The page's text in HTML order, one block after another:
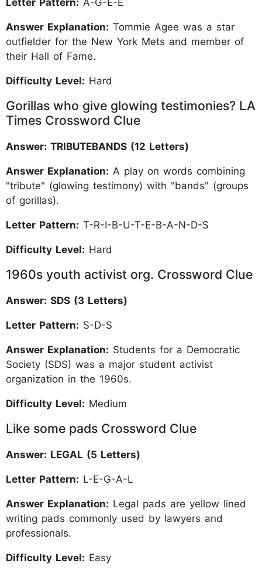
Answer Explanation: Tommie Agee was a star
outfielder for the New York Mets and member of
their Hall of Fame.
Difficulty Level: Hard
Gorillas who give glowing testimonies? LA
Times Crossword Clue
Answer: TRIBUTEBANDS (12 Letters)
Answer Explanation: A play on words combining
"tribute" (glowing testimony) with "bands" (groups
of gorillas).
Letter Pattern: T-R-I-B-U-T-E-B-A-N-D-S
Difficulty Level: Hard
1960s youth activist org. Crossword Clue
Answer: SDS (3 Letters)
Letter Pattern: S-D-S
Answer Explanation: Students for a Democratic
Society (SDS) was a major student activist
organization in the 1960s.
Difficulty Level: Medium
Like some pads Crossword Clue
Answer: LEGAL (5 Letters)
Letter Pattern: L-E-G-A-L
Answer Explanation: Legal pads are yellow lined
writing pads commonly used by lawyers and
professionals.
Difficulty Level: Easy